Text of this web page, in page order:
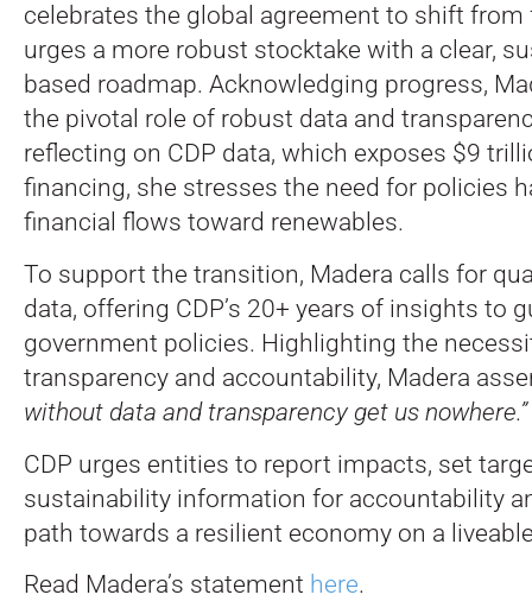
celebrates the global agreement to shift
urges a more robust stocktake with a clear,
based roadmap. Acknowledging progress,
the pivotal role of robust data and
reflecting on CDP data, which exposes $9
financing, she stresses the need for policies
financial flows toward renewables.
To support the transition, Madera calls for
data, offering CDP’s 20+ years of insights to
government policies. Highlighting the
transparency and accountability, Madera
without data and transparency get us nowhere.”
CDP urges entities to report impacts, set
sustainability information for accountability
path towards a resilient economy on a
Read Madera’s statement here.